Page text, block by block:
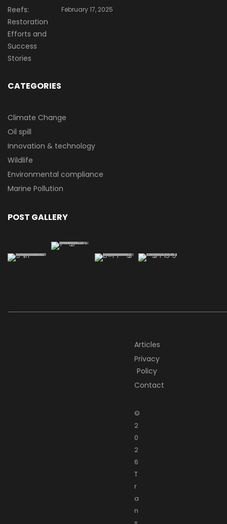
February 17, 2025
CATEGORIES
Climate Change
Oil spill
Innovation & technology
Wildlife
Environmental compliance
Marine Pollution
POST GALLERY
Articles
Privacy
Policy
Contact
©
2
0
2
6
T
r
a
n